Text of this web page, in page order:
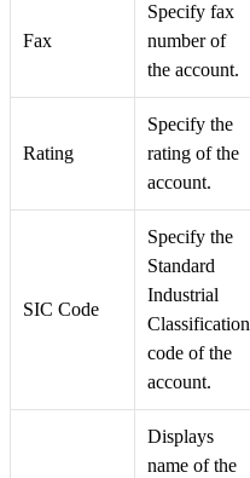
Fax
Specify fax
number of
the account.
Rating
Specify the
rating of the
account.
SIC Code
Specify the
Standard
Industrial
Classification
code of the
account.
Displays
name of the